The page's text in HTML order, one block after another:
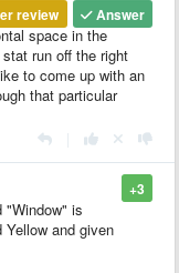
Answer
review
space in the
run off the right
to come up with an
that particular
+3
"Window" is
and given